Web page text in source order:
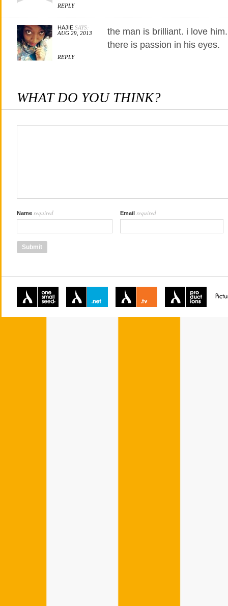
REPLY
HAJIESAYS:
AUG 29, 2013
REPLY
the man is brilliant. i love
there is passion in his eyes.
WHAT DO YOU THINK?
Name required Email required